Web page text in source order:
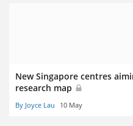
New Singapore centres
research map
By Joyce Lau 10 May